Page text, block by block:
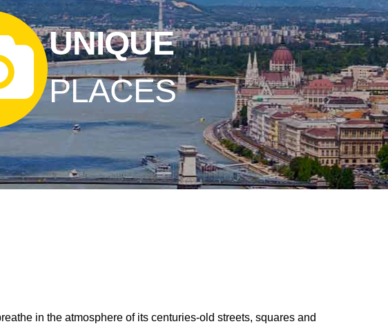
UNIQUE
PLACES
in the atmosphere of its centuries-old streets, squares and